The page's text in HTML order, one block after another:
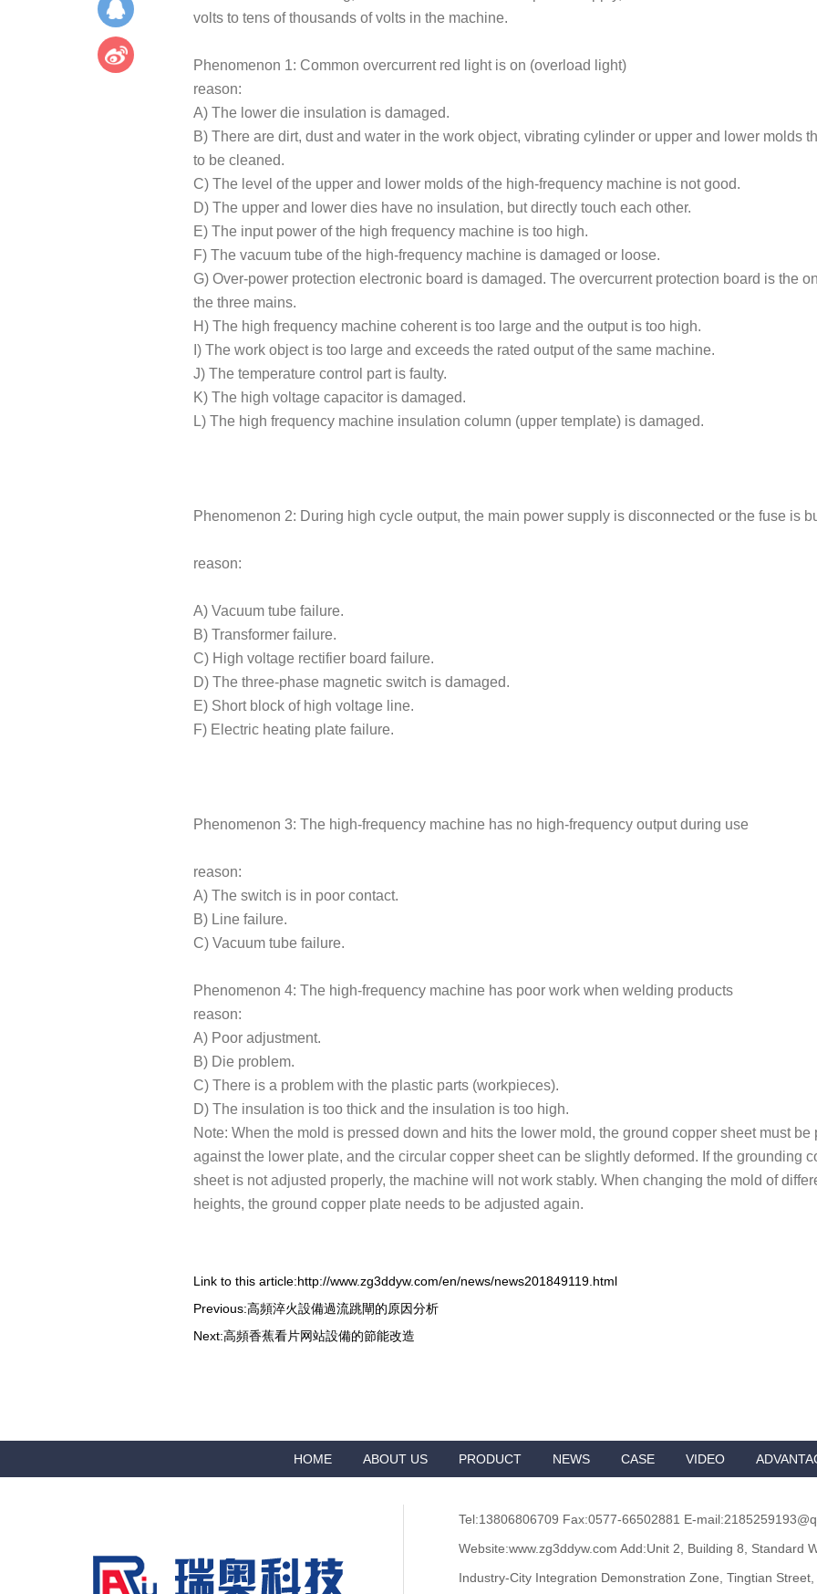
volts to tens of thousands of volts in the machine.
Phenomenon 1: Common overcurrent red light is on (overload light)
reason:
A) The lower die insulation is damaged.
B) There are dirt, dust and water in the work object, vibrating cylinder or upper and lower molds
to be cleaned.
C) The level of the upper and lower molds of the high-frequency machine is not good.
D) The upper and lower dies have no insulation, but directly touch each other.
E) The input power of the high frequency machine is too high.
F) The vacuum tube of the high-frequency machine is damaged or loose.
G) Over-power protection electronic board is damaged. The overcurrent protection board is the
the three mains.
H) The high frequency machine coherent is too large and the output is too high.
I) The work object is too large and exceeds the rated output of the same machine.
J) The temperature control part is faulty.
K) The high voltage capacitor is damaged.
L) The high frequency machine insulation column (upper template) is damaged.
Phenomenon 2: During high cycle output, the main power supply is disconnected or the fuse is
reason:
A) Vacuum tube failure.
B) Transformer failure.
C) High voltage rectifier board failure.
D) The three-phase magnetic switch is damaged.
E) Short block of high voltage line.
F) Electric heating plate failure.
Phenomenon 3: The high-frequency machine has no high-frequency output during use
reason:
A) The switch is in poor contact.
B) Line failure.
C) Vacuum tube failure.
Phenomenon 4: The high-frequency machine has poor work when welding products
reason:
A) Poor adjustment.
B) Die problem.
C) There is a problem with the plastic parts (workpieces).
D) The insulation is too thick and the insulation is too high.
Note: When the mold is pressed down and hits the lower mold, the ground copper sheet must be
against the lower plate, and the circular copper sheet can be slightly deformed. If the grounding
sheet is not adjusted properly, the machine will not work stably. When changing the mold of
heights, the ground copper plate needs to be adjusted again.
Link to this article:http://www.zg3ddyw.com/en/news/news201849119.html
Previous:高頻淬火設備過流跳閘的原因分析
Next:高頻香蕉看片网站設備的節能改造
HOME ABOUT US PRODUCT NEWS CASE VIDEO
Tel:13806806709 Fax:0577-66502881 E-
Website:www.zg3ddyw.com Add:Unit 2, Building 8, Standard
Industry-City Integration Demonstration Zone, Tingtian